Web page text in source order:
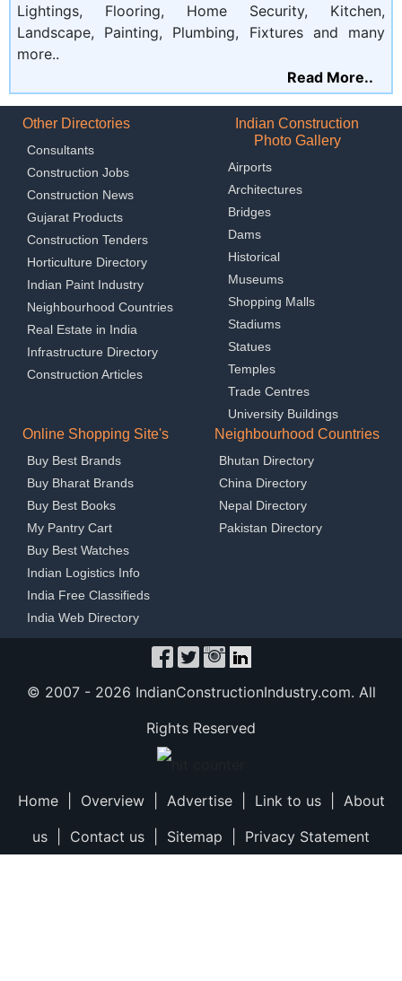
Lightings, Flooring, Home Security, Kitchen,
Landscape, Painting, Plumbing, Fixtures and many
more..
Read More..
Other Directories
Consultants
Construction Jobs
Construction News
Gujarat Products
Construction Tenders
Horticulture Directory
Indian Paint Industry
Neighbourhood Countries
Real Estate in India
Infrastructure Directory
Construction Articles
Indian Construction
Photo Gallery
Airports
Architectures
Bridges
Dams
Historical
Museums
Shopping Malls
Stadiums
Statues
Temples
Trade Centres
University Buildings
Online Shopping Site's
Buy Best Brands
Buy Bharat Brands
Buy Best Books
My Pantry Cart
Buy Best Watches
Indian Logistics Info
India Free Classifieds
India Web Directory
Neighbourhood Countries
Bhutan Directory
China Directory
Nepal Directory
Pakistan Directory
© 2007 - 2026 IndianConstructionIndustry.com. All
Rights Reserved
Home| Overview| Advertise| Link to us| About
us
Contact us Sitemap Privacy Statement